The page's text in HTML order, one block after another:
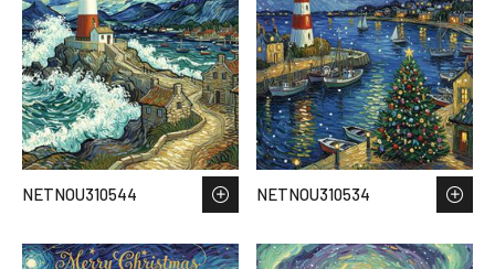
NETNOU310544 NETNOU310534